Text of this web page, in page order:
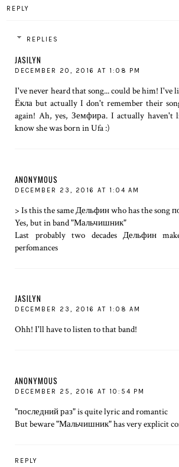
REPLY
REPLIES
JASILYN
DECEMBER 20, 2016 AT 1:08 PM
I've never heard that song... could be him! I've
Ёкла but actually I don't remember their
again! Ah, yes, Земфира. I actually haven't
know she was born in Ufa :)
ANONYMOUS
DECEMBER 23, 2016 AT 1:04 AM
> Is this the same Дельфин who has the song
Yes, but in band "Мальчишник"
Last probably two decades Дельфин
perfomances
JASILYN
DECEMBER 23, 2016 AT 1:08 AM
Ohh! I'll have to listen to that band!
ANONYMOUS
DECEMBER 25, 2016 AT 10:54 PM
"последний раз" is quite lyric and romantic
But beware "Мальчишник" has very explicit
REPLY